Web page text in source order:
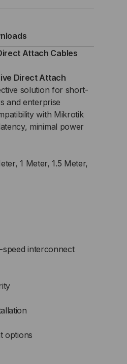
Attach Cables
Direct Attach
solution for short-
and enterprise
with Mikrotik
minimal power
1 Meter, 1.5 Meter,
speed interconnect
options